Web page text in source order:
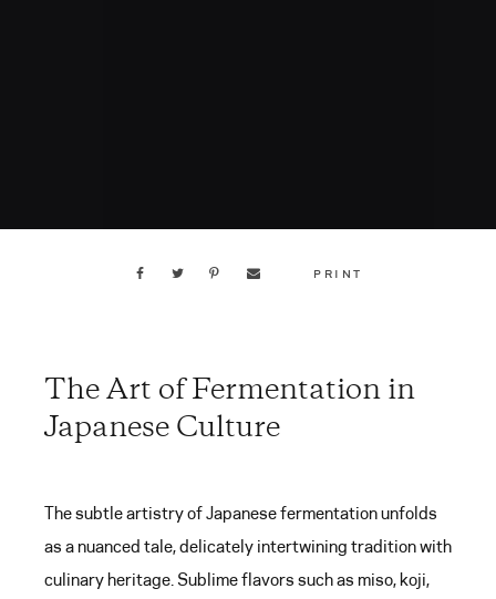
PRINT
The Art of Fermentation in
Japanese Culture
The subtle artistry of Japanese fermentation unfolds
as a nuanced tale, delicately intertwining tradition with
culinary heritage. Sublime flavors such as miso, koji,